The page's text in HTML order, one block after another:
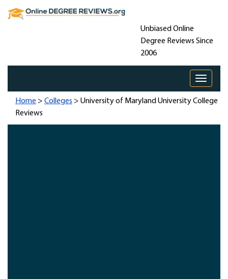
Unbiased Online
Degree Reviews Since
2006
Toggle
Home > Colleges > University of Maryland University College
Reviews